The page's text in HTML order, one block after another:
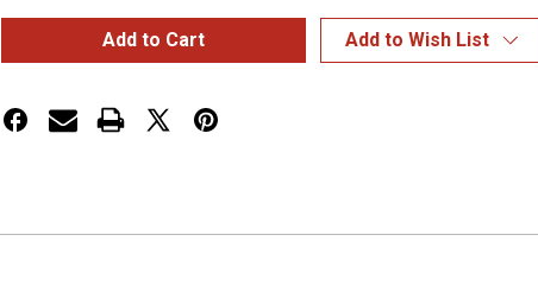
Theft-
Flanges
6"
Oval
Theft-
Resistant
Mounting
Flanges
6"
Oval
Add to Wish List